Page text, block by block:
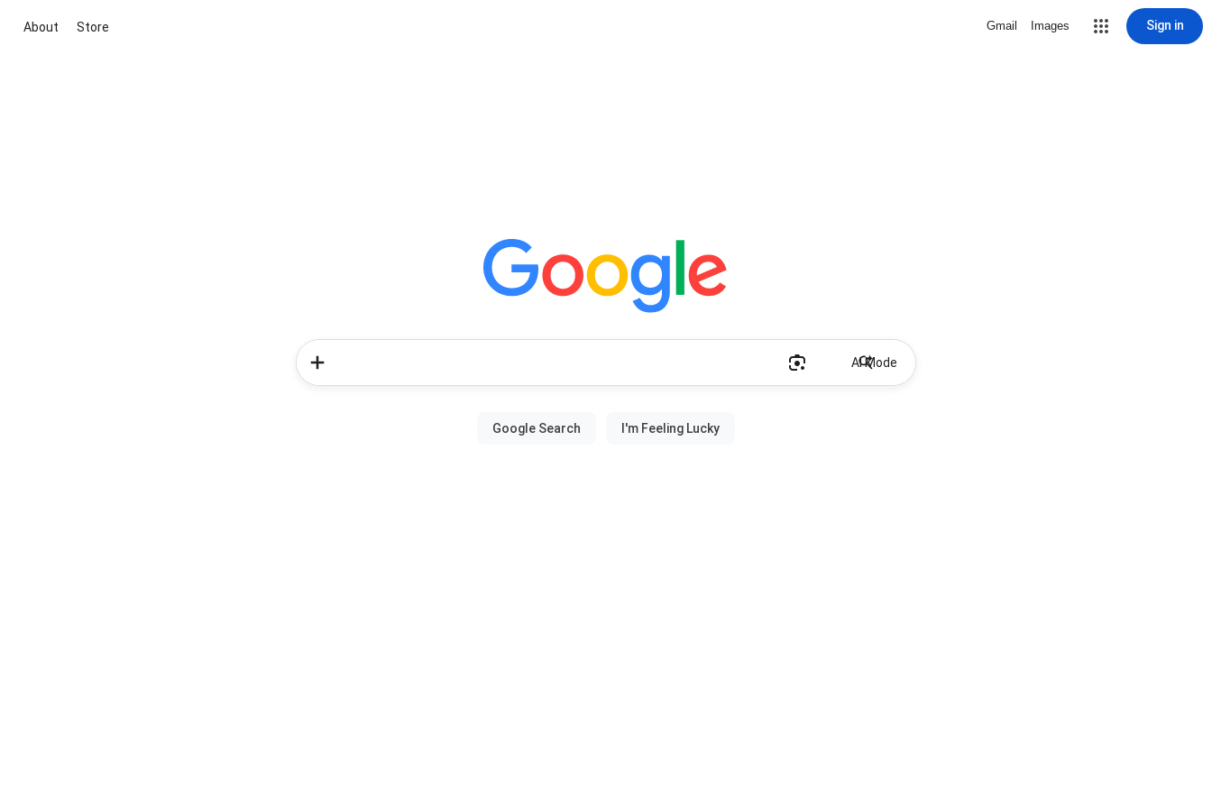
About Store Gmail Images Sign in
AI Mode